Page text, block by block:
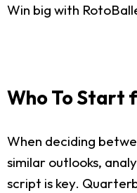
Win big with
Who To Start
When deciding
similar outlooks,
script is key.